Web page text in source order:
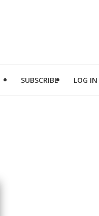
SUBSCRIBE LOG IN